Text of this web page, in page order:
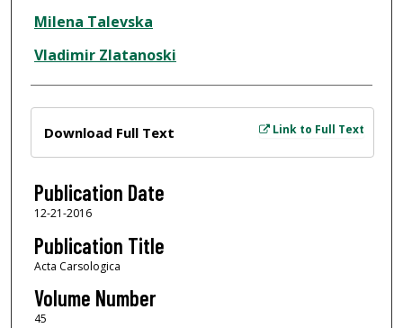
Milena Talevska
Vladimir Zlatanoski
Link to Full Text
Download Full Text
Publication Date
12-21-2016
Publication Title
Acta Carsologica
Volume Number
45